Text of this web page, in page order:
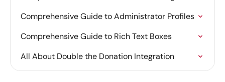
Comprehensive Guide to Administrator Profiles
Comprehensive Guide to Rich Text Boxes
All About Double the Donation Integration